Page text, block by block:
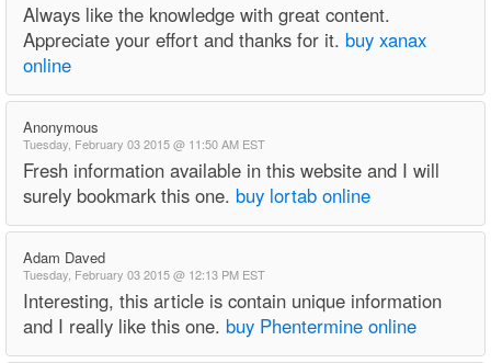
Always like the knowledge with great content.
Appreciate your effort and thanks for it. buy xanax
online
Anonymous
Tuesday, February 03 2015 @ 11:50 AM EST
Fresh information available in this website and I will
surely bookmark this one. buy lortab online
Adam Daved
Tuesday, February 03 2015 @ 12:13 PM EST
Interesting, this article is contain unique information
and I really like this one. buy Phentermine online